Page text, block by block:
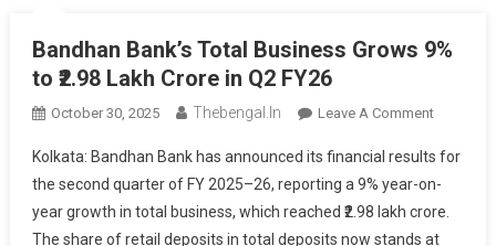
Bandhan Bank’s Total Business Grows 9%
to ₹2.98 Lakh Crore in Q2 FY26
October 30, 2025 Thebengal.in Leave A CommentOn
Bank’s
Total
Business
Grows
Kolkata: Bandhan Bank has announced its financial results for
the second quarter of FY 2025–26, reporting a 9% year-on-
year growth in total business, which reached ₹2.98 lakh crore.
The share of retail deposits in total deposits now stands at